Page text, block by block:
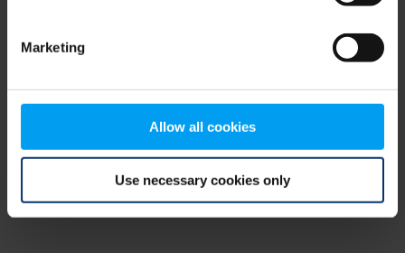
Marketing
Allow all cookies
Use necessary cookies only